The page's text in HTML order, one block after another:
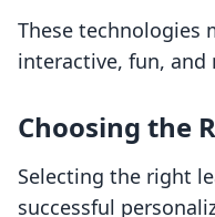
These technologies
interactive, fun, and
Choosing the
Selecting the right
successful